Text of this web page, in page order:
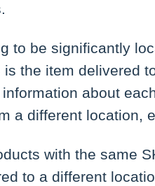
to be significantly
the item delivered
about
a different location,
with the same
to a different